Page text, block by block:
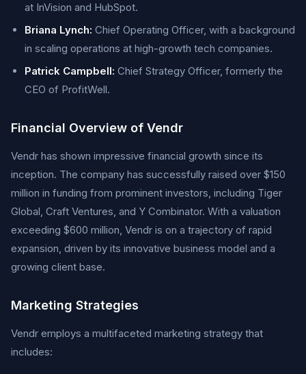
at InVision and HubSpot.
Briana Lynch: Chief Operating Officer, with a background
in scaling operations at high-growth tech companies.
Patrick Campbell: Chief Strategy Officer, formerly the
CEO of ProfitWell.
Financial Overview of Vendr
Vendr has shown impressive financial growth since its
inception. The company has successfully raised over $150
million in funding from prominent investors, including Tiger
Global, Craft Ventures, and Y Combinator. With a valuation
exceeding $600 million, Vendr is on a trajectory of rapid
expansion, driven by its innovative business model and a
growing client base.
Marketing Strategies
Vendr employs a multifaceted marketing strategy that
includes: